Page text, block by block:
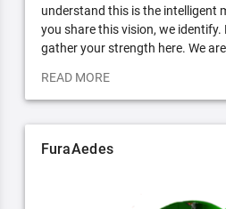
understand this is the intelligent
you share this vision, we identify.
gather your strength here. We
READ MORE
FuraAedes